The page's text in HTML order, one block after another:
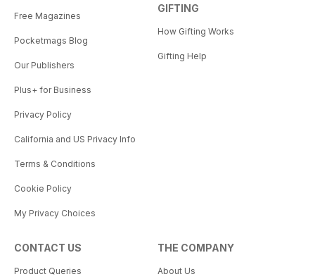
Free Magazines
Pocketmags Blog
Our Publishers
Plus+ for Business
Privacy Policy
California and US Privacy Info
Terms & Conditions
Cookie Policy
My Privacy Choices
GIFTING
How Gifting Works
Gifting Help
CONTACT US
Product Queries
THE COMPANY
About Us